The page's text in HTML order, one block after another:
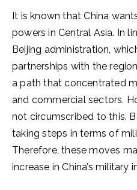
It is known that China
powers in Central Asia. In
Beijing administration,
partnerships with the
a path that concentrated
and commercial sectors.
not circumscribed to this.
taking steps in terms of
Therefore, these moves
increase in China’s military